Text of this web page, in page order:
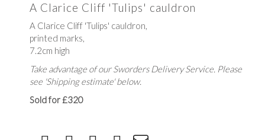
A Clarice Cliff 'Tulips' cauldron
A Clarice Cliff 'Tulips' cauldron,
printed marks,
7.2cm high
Take advantage of our Sworders Delivery Service. Please
see 'Shipping estimate' below.
Sold for £320